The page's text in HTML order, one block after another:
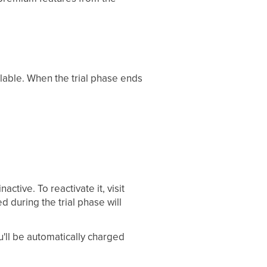
When the trial phase ends
To reactivate it, visit
during the trial phase will
be automatically charged